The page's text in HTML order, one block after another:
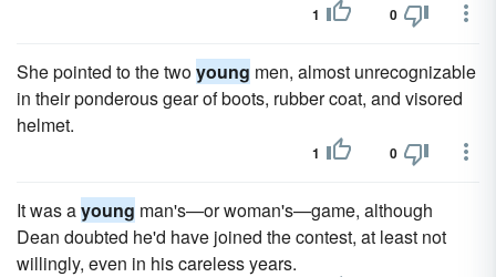
1 0
She pointed to the twoyoung men, almost unrecognizable
in their ponderous gear of boots, rubber coat, and visored
helmet.
1 0
It was ayoung man's—or woman's—game, although
Dean doubted he'd have joined the contest, at least not
willingly, even in his careless years.